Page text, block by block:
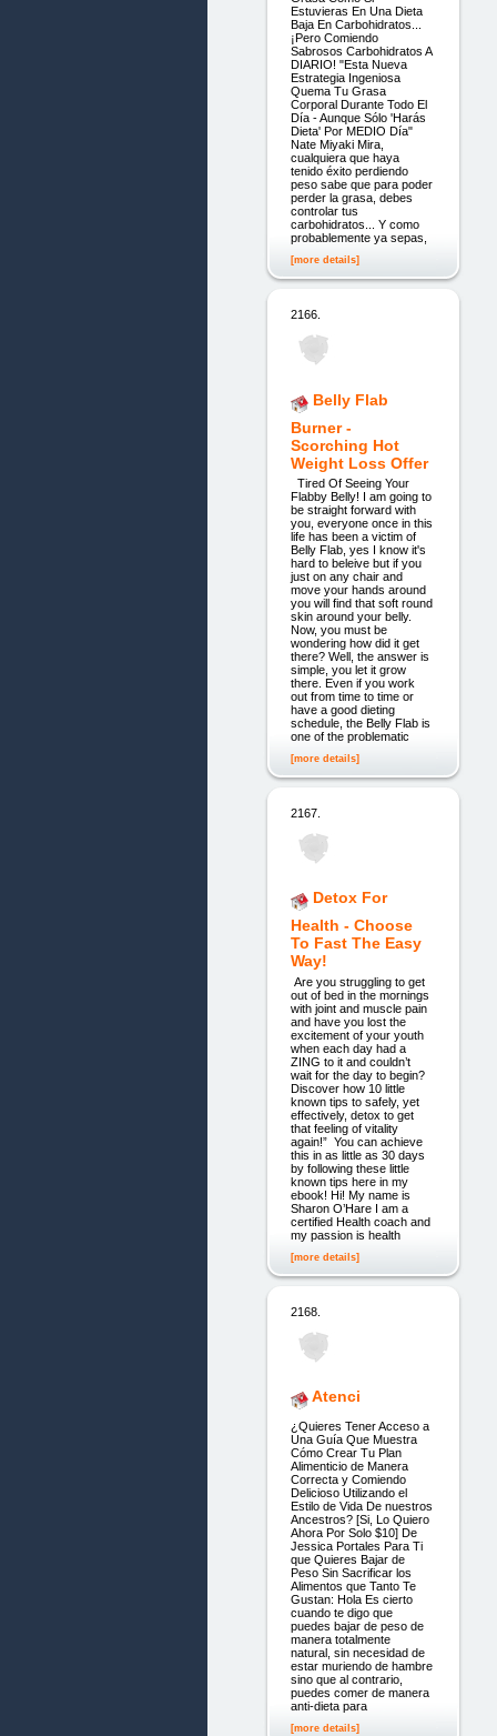
Estuvieras En Una Dieta
Baja En Carbohidratos...
¡Pero Comiendo
Sabrosos Carbohidratos A
DIARIO! "Esta Nueva
Estrategia Ingeniosa
Quema Tu Grasa
Corporal Durante Todo El
Día - Aunque Sólo 'Harás
Dieta' Por MEDIO Día"
Nate Miyaki Mira,
cualquiera que haya
tenido éxito perdiendo
peso sabe que para poder
perder la grasa, debes
controlar tus
carbohidratos... Y como
probablemente ya sepas,
[more details]
2166.
Belly Flab
Burner -
Scorching Hot
Weight Loss Offer
Tired Of Seeing Your
Flabby Belly! I am going to
be straight forward with
you, everyone once in this
life has been a victim of
Belly Flab, yes I know it's
hard to beleive but if you
just on any chair and
move your hands around
you will find that soft round
skin around your belly.
Now, you must be
wondering how did it get
there? Well, the answer is
simple, you let it grow
there. Even if you work
out from time to time or
have a good dieting
schedule, the Belly Flab is
one of the problematic
[more details]
2167.
Detox For
Health - Choose
To Fast The Easy
Way!
Are you struggling to get
out of bed in the mornings
with joint and muscle pain
and have you lost the
excitement of your youth
when each day had a
ZING to it and couldn’t
wait for the day to begin?
Discover how 10 little
known tips to safely, yet
effectively, detox to get
that feeling of vitality
again!” You can achieve
this in as little as 30 days
by following these little
known tips here in my
ebook! Hi! My name is
Sharon O’Hare I am a
certified Health coach and
my passion is health
[more details]
2168.
Atenci
¿Quieres Tener Acceso a
Una Guía Que Muestra
Cómo Crear Tu Plan
Alimenticio de Manera
Correcta y Comiendo
Delicioso Utilizando el
Estilo de Vida De nuestros
Ancestros? [Si, Lo Quiero
Ahora Por Solo $10] De
Jessica Portales Para Ti
que Quieres Bajar de
Peso Sin Sacrificar los
Alimentos que Tanto Te
Gustan: Hola Es cierto
cuando te digo que
puedes bajar de peso de
manera totalmente
natural, sin necesidad de
estar muriendo de hambre
sino que al contrario,
puedes comer de manera
anti-dieta para
[more details]